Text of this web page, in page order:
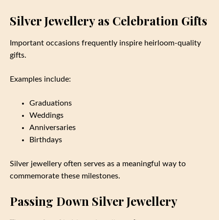
Silver Jewellery as Celebration Gifts
Important occasions frequently inspire heirloom-quality
gifts.
Examples include:
Graduations
Weddings
Anniversaries
Birthdays
Silver jewellery often serves as a meaningful way to
commemorate these milestones.
Passing Down Silver Jewellery